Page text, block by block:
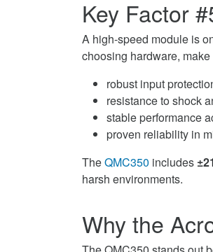
Key Factor
A high-speed module is
choosing hardware,
robust input
resistance to shock
stable performance
proven reliability in
TheQMC350 includes
harsh environments.
Why the